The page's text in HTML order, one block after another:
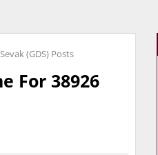
(GDS) Posts
For 38926